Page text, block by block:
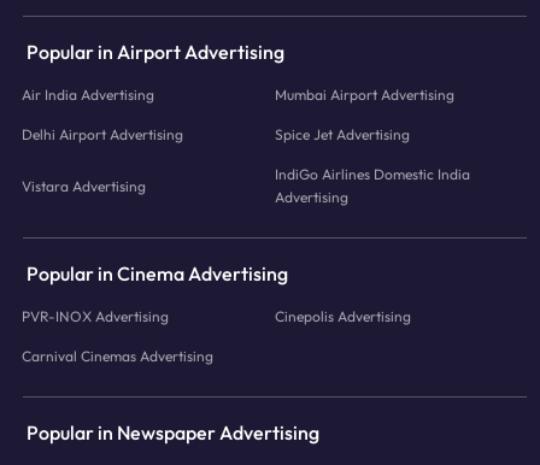
Popular in Airport Advertising
Air India Advertising Mumbai Airport Advertising
Delhi Airport Advertising Spice Jet Advertising
Vistara Advertising
IndiGo Airlines Domestic India
Advertising
Popular in Cinema Advertising
PVR-INOX Advertising Cinepolis Advertising
Carnival Cinemas Advertising
Popular in Newspaper Advertising